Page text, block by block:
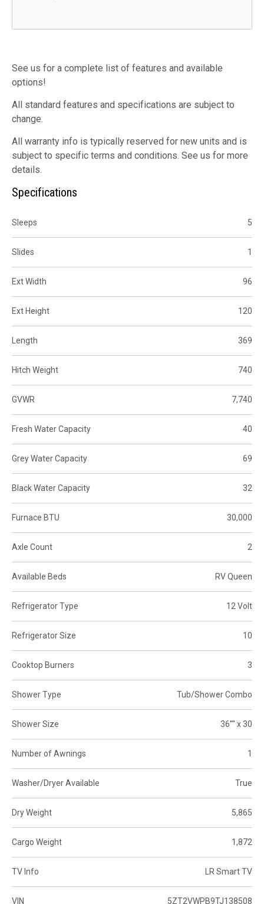
See us for a complete list of features and available
options!
All standard features and specifications are subject to
change.
All warranty info is typically reserved for new units and is
subject to specific terms and conditions. See us for more
details.
Specifications
Sleeps 5
Slides 1
Ext Width 96
Ext Height 120
Length 369
Hitch Weight 740
GVWR 7,740
Fresh Water Capacity 40
Grey Water Capacity 69
Black Water Capacity 32
Furnace BTU 30,000
Axle Count 2
Available Beds RV Queen
Refrigerator Type 12 Volt
Refrigerator Size 10
Cooktop Burners 3
Shower Type Tub/Shower Combo
Shower Size 36"" x 30
Number of Awnings 1
Washer/Dryer Available True
Dry Weight 5,865
Cargo Weight 1,872
TV Info LR Smart TV
VIN 5ZT2VWPB9TJ138508